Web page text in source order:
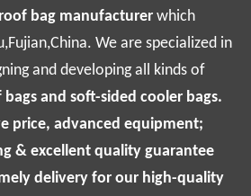
bag manufacturer which
We are specialized in
and developing all kinds of
and soft-sided cooler bags.
price, advanced equipment;
& excellent quality guarantee
delivery for our high-quality